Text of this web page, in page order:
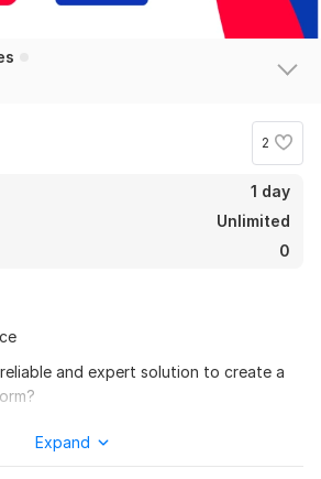
2
1 day
Unlimited
0
and expert solution to create a
design and deliver professional, user-
Expand
Benzinga and Asiaone.com
fine. Thanks
response